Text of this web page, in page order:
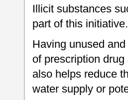
Illicit substances
part of this initiative.
Having unused
of prescription
also helps reduce
water supply or